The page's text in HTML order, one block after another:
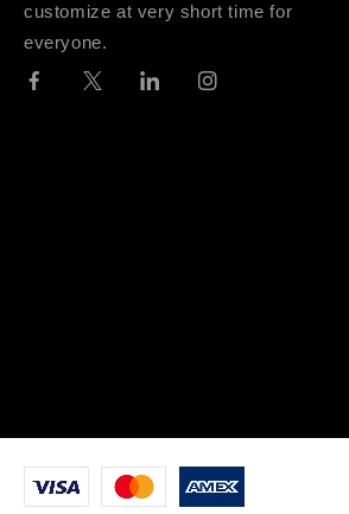
customize at very short time for
everyone.